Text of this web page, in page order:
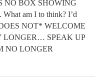
NO BOX SHOWING
am I to think? I’d
NOT* WELCOME
LONGER… SPEAK UP
NO LONGER